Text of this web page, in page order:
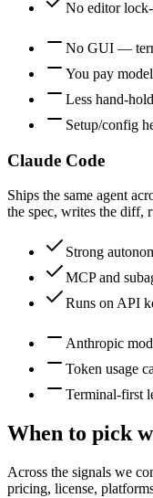
No editor
No GUI —
You pay
Less hand-
Setup/config
Claude Code
Ships the same agent
the spec, writes the diff,
Strong
MCP and
Runs on API
Anthropic
Token usage
Terminal-first
When to pick
Across the signals we
pricing, license,